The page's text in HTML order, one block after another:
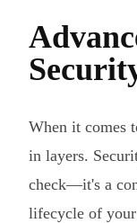
When it comes
in layers.
check—it's a
lifecycle of